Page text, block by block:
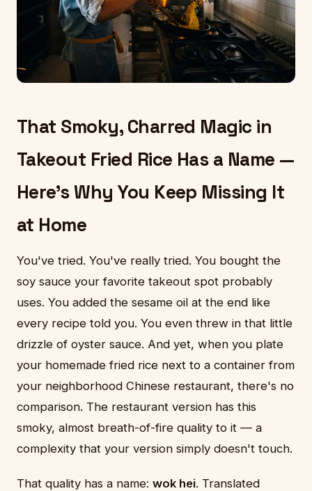
That Smoky, Charred Magic in
Takeout Fried Rice Has a Name —
Here's Why You Keep Missing It
at Home
You've tried. You've really tried. You bought the
soy sauce your favorite takeout spot probably
uses. You added the sesame oil at the end like
every recipe told you. You even threw in that little
drizzle of oyster sauce. And yet, when you plate
your homemade fried rice next to a container from
your neighborhood Chinese restaurant, there's no
comparison. The restaurant version has this
smoky, almost breath-of-fire quality to it — a
complexity that your version simply doesn't touch.
That quality has a name: wok hei. Translated